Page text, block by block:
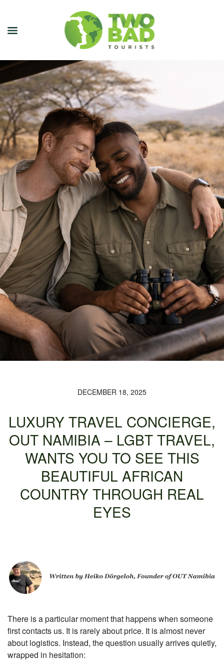
NEWSLETTER
JOIN OUR TOURS
CITY GUIDES
BLOG
PODCAST
ABOUT
CONTACT
DECEMBER 18, 2025
LUXURY TRAVEL CONCIERGE,
OUT NAMIBIA – LGBT TRAVEL,
WANTS YOU TO SEE THIS
BEAUTIFUL AFRICAN
COUNTRY THROUGH REAL
EYES
There is a particular moment that happens when someone
first contacts us. It is rarely about price. It is almost never
about logistics. Instead, the question usually arrives quietly,
wrapped in hesitation: